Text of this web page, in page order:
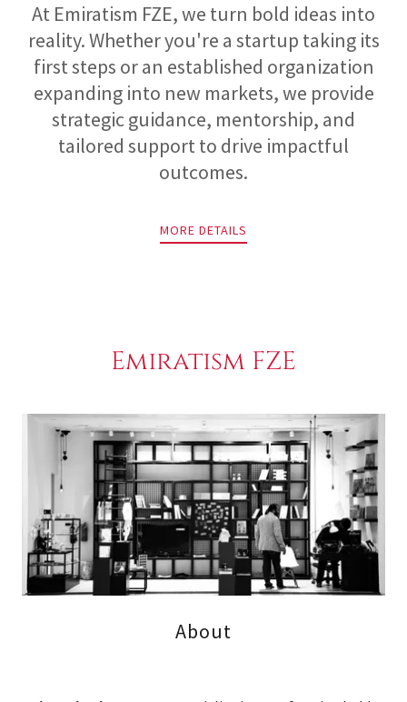
At Emiratism FZE, we turn bold ideas into
reality. Whether you're a startup taking its
first steps or an established organization
expanding into new markets, we provide
strategic guidance, mentorship, and
tailored support to drive impactful
outcomes.
MORE DETAILS
Emiratism FZE
About